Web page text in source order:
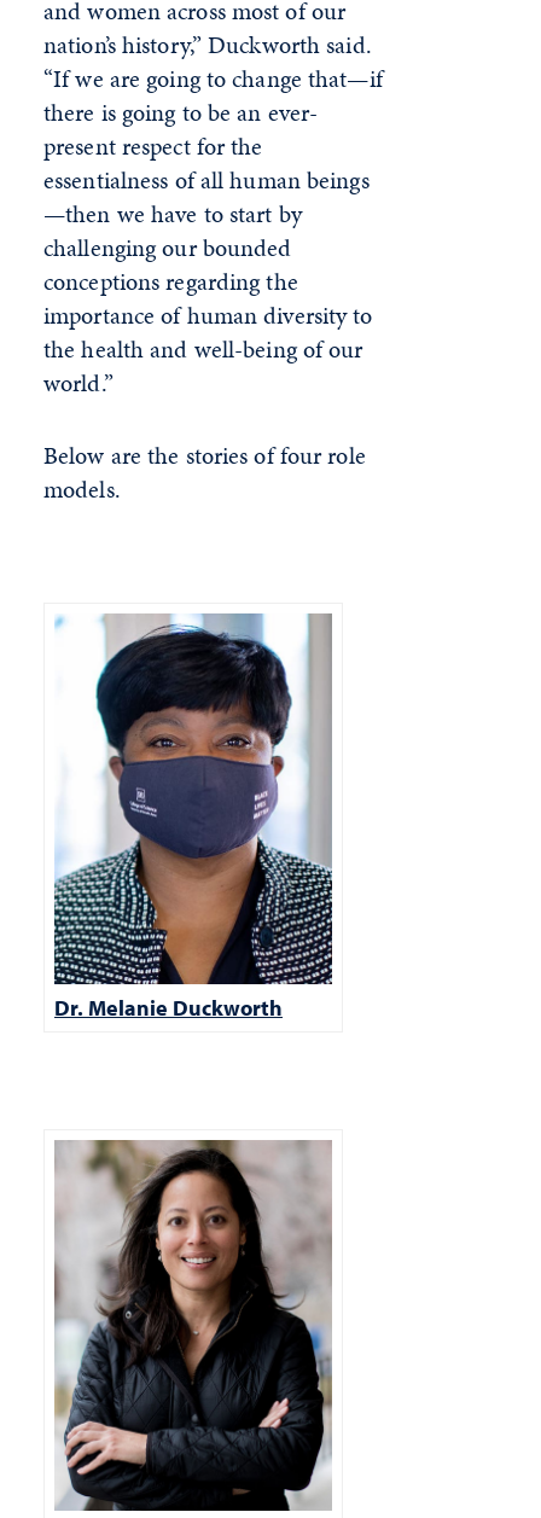
and women across most of our
nation’s history,” Duckworth said.
“If we are going to change that—if
there is going to be an ever-
present respect for the
essentialness of all human beings
—then we have to start by
challenging our bounded
conceptions regarding the
importance of human diversity to
the health and well-being of our
world.”
Below are the stories of four role
models.
Dr. Melanie Duckworth